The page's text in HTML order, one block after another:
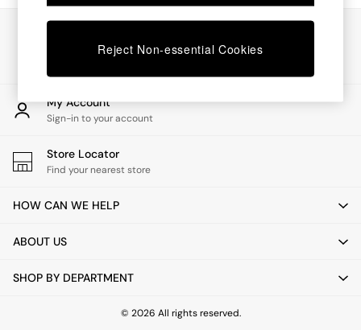
Desks
Dining Tables
Dining Chairs
Dressing Tables
Garden Furniutre
Office Furniture
Shelves
Side Tables
TV units
All Lighting
Floor Lamps
Pendant Lights
Wall Lights
My Account
Sign-in to your account
Store Locator
Find your nearest store
HOW CAN WE HELP
ABOUT US
SHOP BY DEPARTMENT
© 2026 All rights reserved.
Reject Non-essential Cookies